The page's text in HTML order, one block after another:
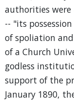
authorities
-- "its
of spoliation
of a Church
godless
support of the
January 1890,